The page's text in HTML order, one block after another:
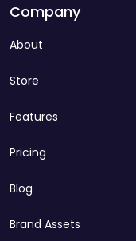
Company
About
Store
Features
Pricing
Blog
Brand Assets